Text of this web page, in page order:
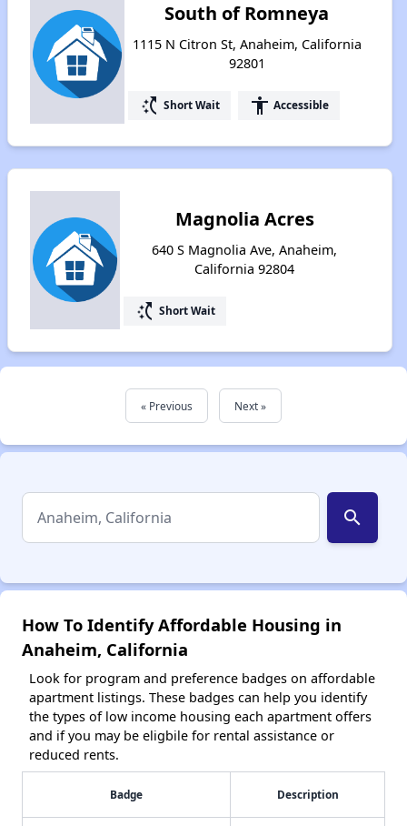
South of Romneya
1115 N Citron St, Anaheim, California
92801
switch_access_shortcut Short Wait accessibility Accessible
Magnolia Acres
640 S Magnolia Ave, Anaheim,
California 92804
switch_access_shortcut Short Wait
« Previous Next »
search
How To Identify Affordable Housing in
Anaheim, California
Look for program and preference badges on affordable
apartment listings. These badges can help you identify
the types of low income housing each apartment offers
and if you may be eligbile for rental assistance or
reduced rents.
Badge Description